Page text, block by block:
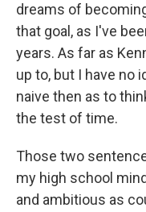
dreams of
that goal, as I've
years. As far as
up to, but I have no
naive then as to
the test of time.
Those two
my high school
and ambitious as